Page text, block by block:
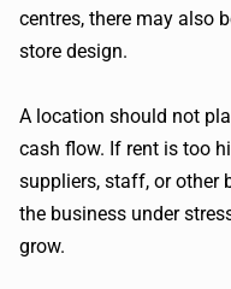
centres, there may also
store design.
A location should not
cash flow. If rent is too
suppliers, staff, or other
the business under
grow.